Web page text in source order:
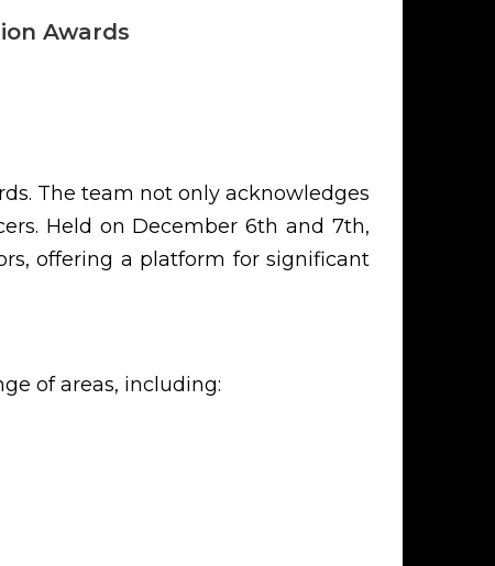
Awards
The team not only acknowledges
Held on December 6th and 7th,
offering a platform for significant
of areas, including: